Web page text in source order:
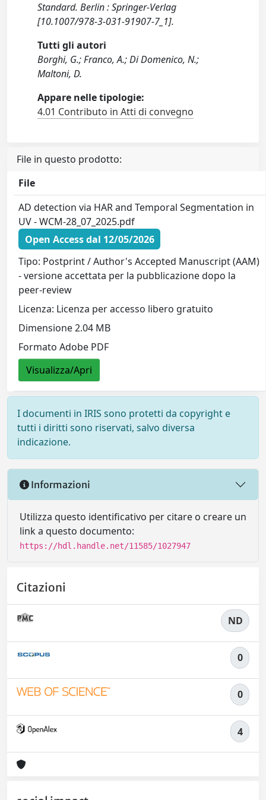
Standard. Berlin : Springer-Verlag
[10.1007/978-3-031-91907-7_1].
Tutti gli autori
Borghi, G.; Franco, A.; Di Domenico, N.;
Maltoni, D.
Appare nelle tipologie:
4.01 Contributo in Atti di convegno
File in questo prodotto:
File
AD detection via HAR and Temporal Segmentation in
UV - WCM-28_07_2025.pdf
Open Access dal 12/05/2026
Tipo: Postprint / Author's Accepted Manuscript (AAM)
- versione accettata per la pubblicazione dopo la
peer-review
Licenza: Licenza per accesso libero gratuito
Dimensione 2.04 MB
Formato Adobe PDF
Visualizza/Apri
I documenti in IRIS sono protetti da copyright e
tutti i diritti sono riservati, salvo diversa
indicazione.
Informazioni
Utilizza questo identificativo per citare o creare un
link a questo documento:
https://hdl.handle.net/11585/1027947
Citazioni
ND
0
0
4